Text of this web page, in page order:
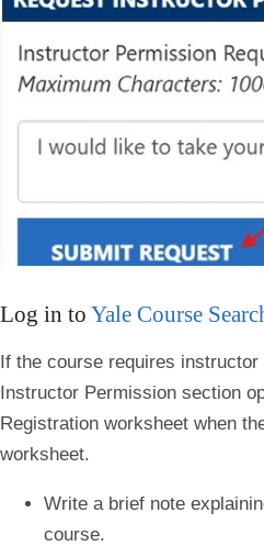
Log in to Yale Course
If the course requires
Instructor Permission section
Registration worksheet when
worksheet.
Write a brief note
course.